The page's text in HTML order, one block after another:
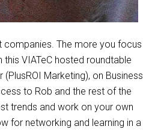
The more you focus
VIATeC hosted roundtable
Marketing), on Business
to Rob and the rest of the
trends and work on your own
for networking and learning in a